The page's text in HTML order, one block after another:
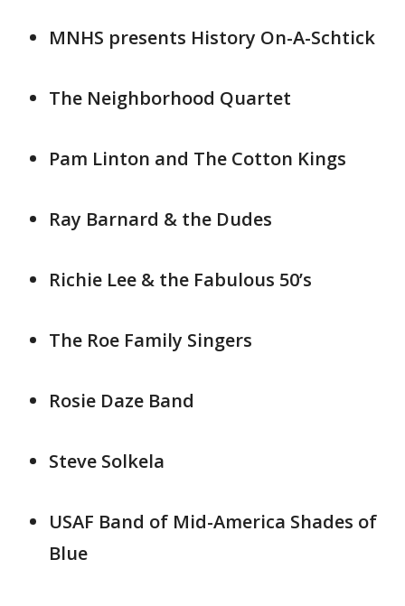
MNHS presents History On-A-Schtick
The Neighborhood Quartet
Pam Linton and The Cotton Kings
Ray Barnard & the Dudes
Richie Lee & the Fabulous 50’s
The Roe Family Singers
Rosie Daze Band
Steve Solkela
USAF Band of Mid-America Shades of
Blue